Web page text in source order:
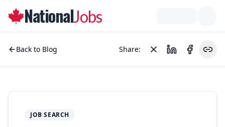
NationalJobs
Back to Blog Share:
JOB SEARCH